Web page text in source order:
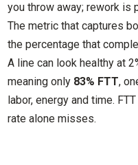
you throw away; rework is
The metric that captures
the percentage that
A line can look healthy at
meaning only 83% FTT,
labor, energy and time.
rate alone misses.